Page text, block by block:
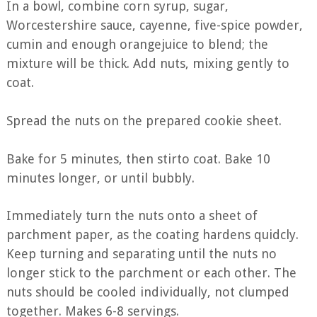
In a bowl, combine corn syrup, sugar,
Worcestershire sauce, cayenne, five-spice powder,
cumin and enough orangejuice to blend; the
mixture will be thick. Add nuts, mixing gently to
coat.
Spread the nuts on the prepared cookie sheet.
Bake for 5 minutes, then stirto coat. Bake 10
minutes longer, or until bubbly.
Immediately turn the nuts onto a sheet of
parchment paper, as the coating hardens quidcly.
Keep turning and separating until the nuts no
longer stick to the parchment or each other. The
nuts should be cooled individually, not clumped
together. Makes 6-8 servings.